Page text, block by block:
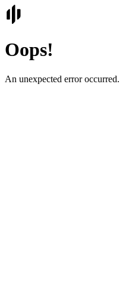
Oops!
An unexpected error occurred.